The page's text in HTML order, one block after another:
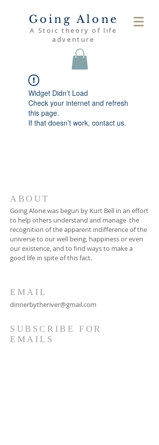
Going Alone
A Stoic theory of life
adventure
Widget Didn’t Load
Check your internet and refresh
this page.
If that doesn’t work, contact us.
ABOUT
Going Alone was begun by Kurt Bell in an effort
to help others understand and manage the
recognition of the apparent indifference of the
universe to our well being, happiness or even
our existence, and to find ways to make a
good life in spite of this fact.
EMAIL
dinnerbytheriver@gmail.com
SUBSCRIBE FOR
EMAILS